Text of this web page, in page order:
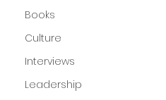
Books
Culture
Interviews
Leadership